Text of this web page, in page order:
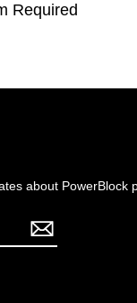
Required
about PowerBlock